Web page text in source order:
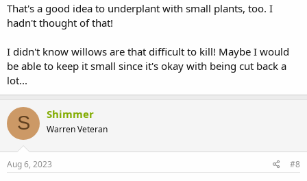
That's a good idea to underplant with small plants, too. I
hadn't thought of that!
I didn't know willows are that difficult to kill! Maybe I would
be able to keep it small since it's okay with being cut back a
lot...
S Shimmer
Warren Veteran
Aug 6, 2023 #8